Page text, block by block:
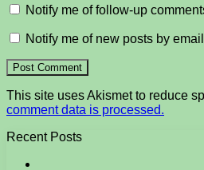
Notify me of follow-up
Notify me of new posts by
This site uses Akismet to reduce
comment data is processed.
Recent Posts